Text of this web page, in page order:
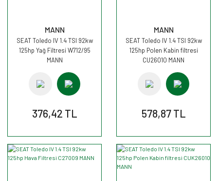
MANN
SEAT Toledo IV 1.4 TSI 92kw
125hp Yağ Filtresi W712/95
MANN
376,42 TL
MANN
SEAT Toledo IV 1.4 TSI 92kw
125hp Polen Kabin filtresi
CU26010 MANN
578,87 TL